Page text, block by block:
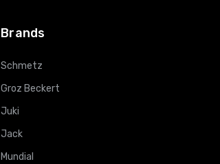
Brands
Schmetz
Groz Beckert
Juki
Jack
Mundial